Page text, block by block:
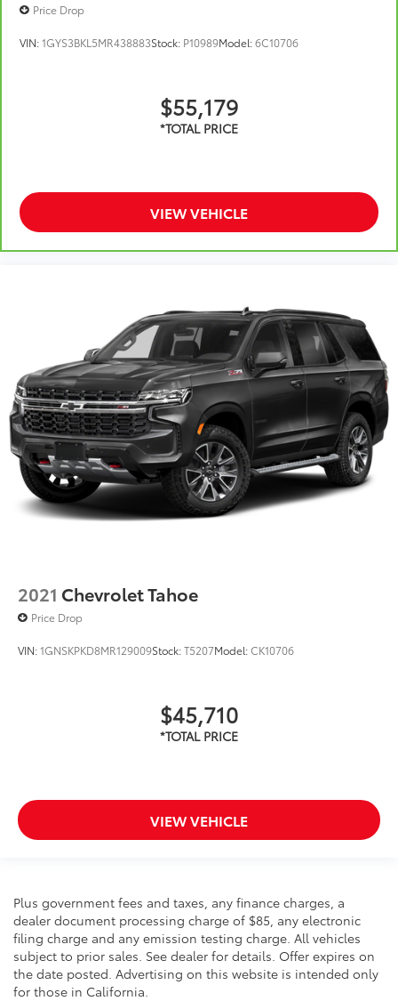
Price Drop
VIN:1GYS3BKL5MR438883Stock: P10989Model:6C10706
$55,179
VIEW VEHICLE
2021 Chevrolet Tahoe
Price Drop
VIN:1GNSKPKD8MR129009Stock:T5207Model:CK10706
$45,710
VIEW VEHICLE
Plus government fees and taxes, any finance charges, a
dealer document processing charge of $85, any electronic
filing charge and any emission testing charge. All vehicles
subject to prior sales. See dealer for details. Offer expires on
the date posted. Advertising on this website is intended only
for those in California.